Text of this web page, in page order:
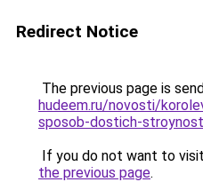
Redirect Notice
The previous page is
hudeem.ru/novosti/
sposob-dostich-
If you do not want to
the previous page.